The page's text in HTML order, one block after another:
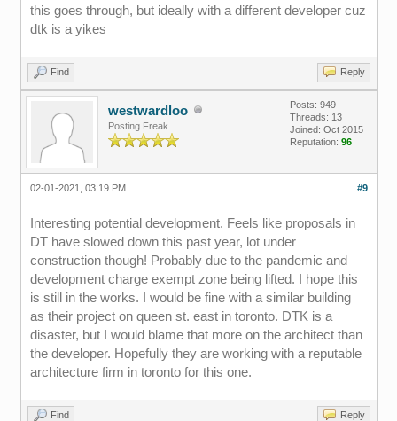
this goes through, but ideally with a different developer cuz
dtk is a yikes
Find Reply
westwardloo
Posting Freak
Posts: 949
Threads: 13
Joined: Oct 2015
Reputation: 96
#9
02-01-2021, 03:19 PM
Interesting potential development. Feels like proposals in
DT have slowed down this past year, lot under
construction though! Probably due to the pandemic and
development charge exempt zone being lifted. I hope this
is still in the works. I would be fine with a similar building
as their project on queen st. east in toronto. DTK is a
disaster, but I would blame that more on the architect than
the developer. Hopefully they are working with a reputable
architecture firm in toronto for this one.
Find Reply